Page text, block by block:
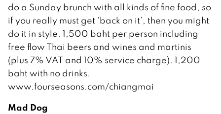
do a Sunday brunch with all kinds of fine food, so
if you really must get ‘back on it’, then you might
do it in style. 1,500 baht per person including
free flow Thai beers and wines and martinis
(plus 7% VAT and 10% service charge). 1,200
baht with no drinks.
www.fourseasons.com/chiangmai
Mad Dog